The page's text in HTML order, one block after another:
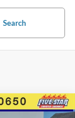
Search